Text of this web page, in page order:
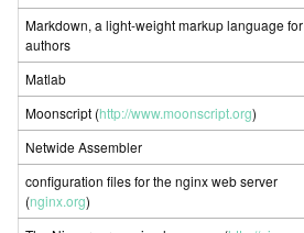
Markdown, a light-weight markup language for
authors
Matlab
Moonscript (http://www.moonscript.org)
Netwide Assembler
configuration files for the nginx web server
(nginx.org)